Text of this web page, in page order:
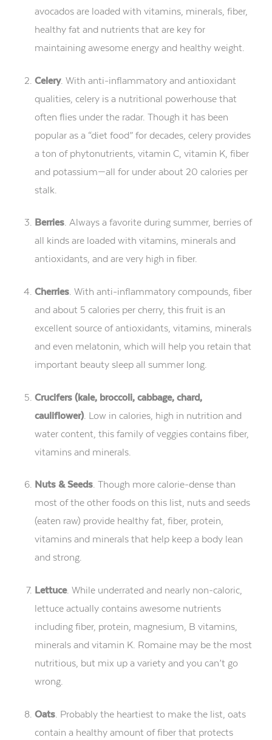
avocados are loaded with vitamins, minerals, fiber,
healthy fat and nutrients that are key for
maintaining awesome energy and healthy weight.
Celery. With anti-inflammatory and antioxidant
qualities, celery is a nutritional powerhouse that
often flies under the radar. Though it has been
popular as a “diet food” for decades, celery provides
a ton of phytonutrients, vitamin C, vitamin K, fiber
and potassium—all for under about 20 calories per
stalk.
Berries. Always a favorite during summer, berries of
all kinds are loaded with vitamins, minerals and
antioxidants, and are very high in fiber.
Cherries. With anti-inflammatory compounds, fiber
and about 5 calories per cherry, this fruit is an
excellent source of antioxidants, vitamins, minerals
and even melatonin, which will help you retain that
important beauty sleep all summer long.
Crucifers (kale, broccoli, cabbage, chard,
cauliflower). Low in calories, high in nutrition and
water content, this family of veggies contains fiber,
vitamins and minerals.
Nuts & Seeds. Though more calorie-dense than
most of the other foods on this list, nuts and seeds
(eaten raw) provide healthy fat, fiber, protein,
vitamins and minerals that help keep a body lean
and strong.
Lettuce. While underrated and nearly non-caloric,
lettuce actually contains awesome nutrients
including fiber, protein, magnesium, B vitamins,
minerals and vitamin K. Romaine may be the most
nutritious, but mix up a variety and you can’t go
wrong.
Oats. Probably the heartiest to make the list, oats
contain a healthy amount of fiber that protects